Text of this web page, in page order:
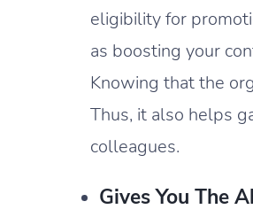
eligibility for
as boosting your
Knowing that the
Thus, it also helps
colleagues.
Gives You The